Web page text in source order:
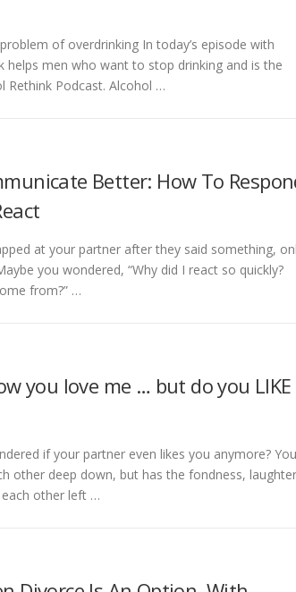
of overdrinking In today’s episode with
helps men who want to stop drinking and is the
Rethink Podcast. Alcohol …
Better: How To
at your partner after they said something,
you wondered, “Why did I react so quickly?
from?” …
you love me … but do you LIKE
if your partner even likes you anymore? You
other deep down, but has the fondness,
other left …